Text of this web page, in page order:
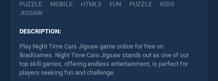
PUZZLE MOBILE HTML5 FUN PUZZLE
KIDS
JIGSAW
DESCRIPTION:
Play Night Time Cars Jigsaw game online for free on
BradGames. Night Time Cars Jigsaw stands out as one of our
top skill games, offering endless entertainment, is perfect for
players seeking fun and challenge.